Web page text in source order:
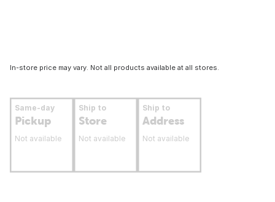
In-store price may vary. Not all products available at all stores.
Same-day
Pickup
Not available
Ship to
Store
Not available
Ship to
Address
Not available